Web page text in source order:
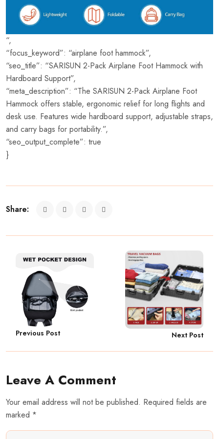
“,
“focus_keyword”: “airplane foot hammock”,
“seo_title”: “SARISUN 2-Pack Airplane Foot Hammock with
Hardboard Support”,
“meta_description”: “The SARISUN 2-Pack Airplane Foot
Hammock offers stable, ergonomic relief for long flights and
desk use. Features wide hardboard support, adjustable straps,
and carry bags for portability.”,
“seo_output_complete”: true
}
Share:
Previous Post Next Post
Leave A Comment
Your email address will not be published. Required fields are
marked *